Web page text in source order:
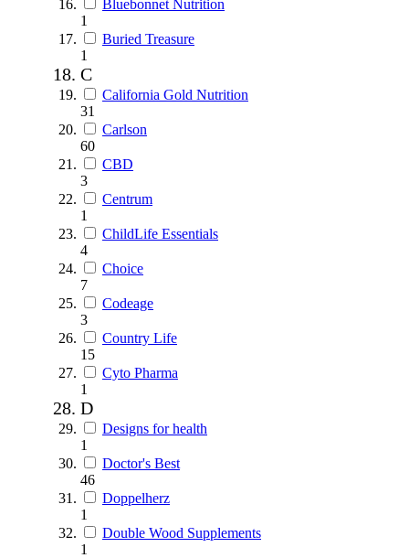
Bluebonnet Nutrition
1
Buried Treasure
1
C
California Gold Nutrition
31
Carlson
60
CBD
3
Centrum
1
ChildLife Essentials
4
Choice
7
Codeage
3
Country Life
15
Cyto Pharma
1
D
Designs for health
1
Doctor's Best
46
Doppelherz
1
Double Wood Supplements
1